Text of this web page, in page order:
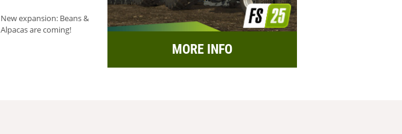
New expansion: Beans &
Alpacas are coming!
MORE INFO